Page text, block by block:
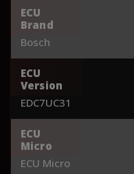
ECU
Brand
Bosch
ECU
Version
EDC7UC31
ECU
Micro
ECU Micro